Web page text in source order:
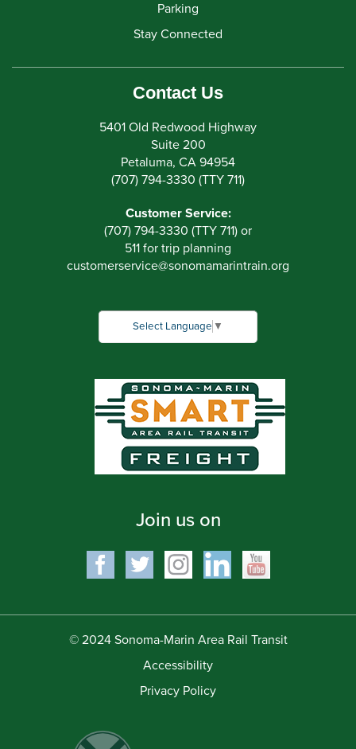
Parking
Stay Connected
Contact Us
5401 Old Redwood Highway
Suite 200
Petaluma, CA 94954
(707) 794-3330 (TTY 711)
Customer Service:
(707) 794-3330 (TTY 711) or
511 for trip planning
customerservice@sonomamarintrain.org
Select Language ▼
Join us on
© 2024 Sonoma-Marin Area Rail Transit
Accessibility
Privacy Policy